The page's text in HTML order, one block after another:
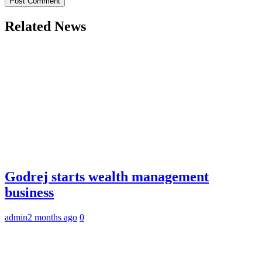
Related News
Godrej starts wealth management
business
admin2 months ago 0